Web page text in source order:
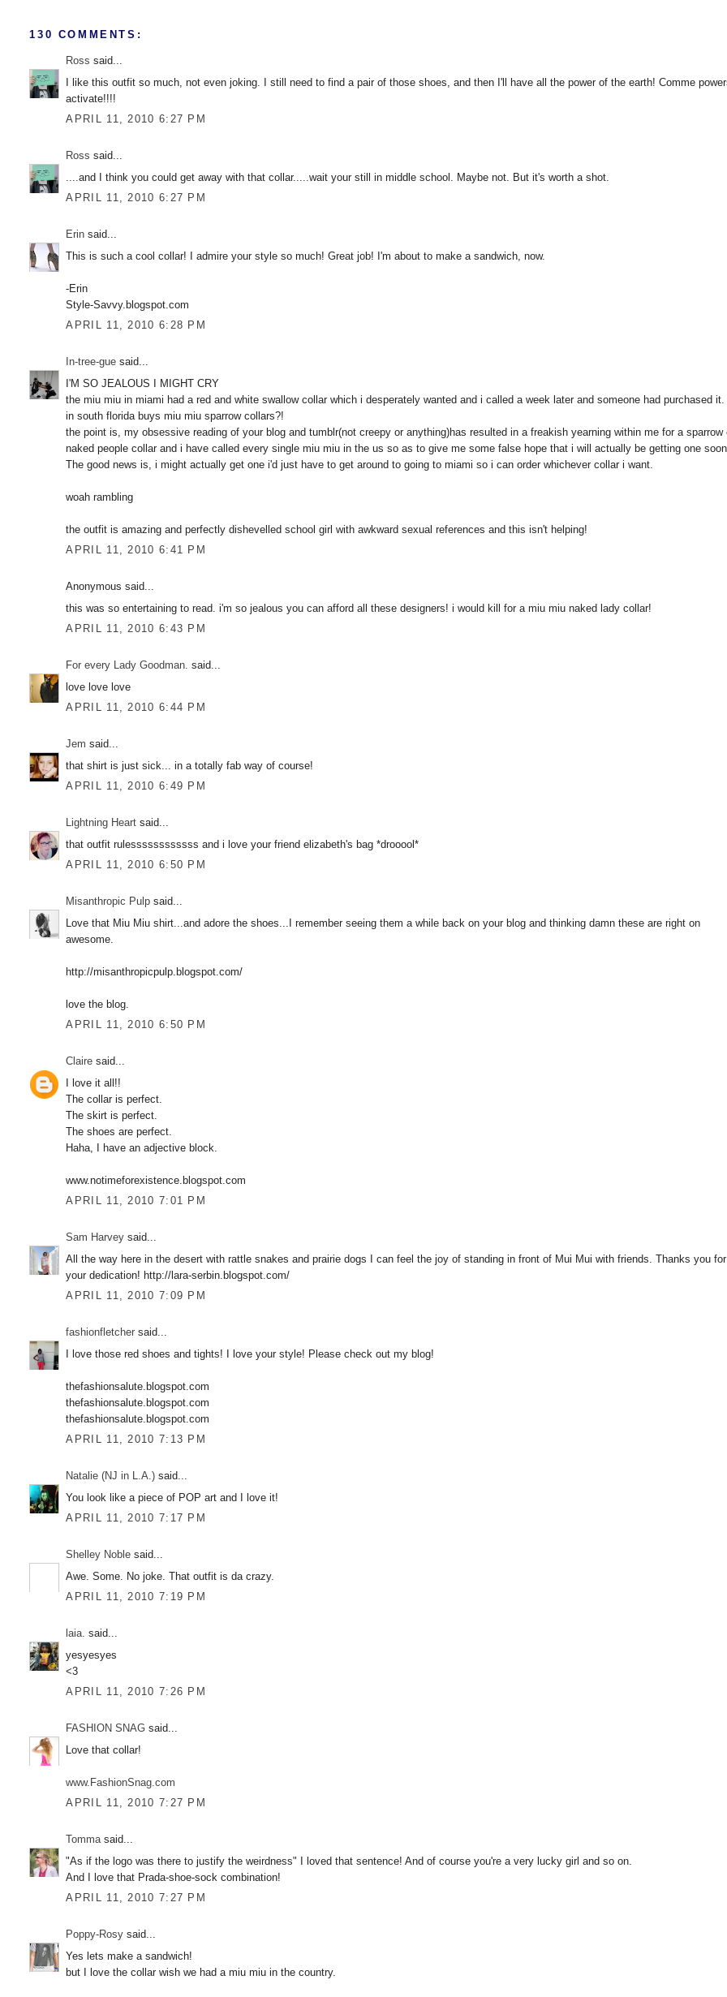
130 COMMENTS:
Ross said...
I like this outfit so much, not even joking. I still need to find a pair of those shoes, and then I'll have all the power of the earth! Comme
activate!!!!
APRIL 11, 2010 6:27 PM
Ross said...
....and I think you could get away with that collar.....wait your still in middle school. Maybe not. But it's worth a shot.
APRIL 11, 2010 6:27 PM
Erin said...
This is such a cool collar! I admire your style so much! Great job! I'm about to make a sandwich, now.
-Erin
Style-Savvy.blogspot.com
APRIL 11, 2010 6:28 PM
In-tree-gue said...
I'M SO JEALOUS I MIGHT CRY
the miu miu in miami had a red and white swallow collar which i desperately wanted and i called a week later and someone had purchased it.
in south florida buys miu miu sparrow collars?!
the point is, my obsessive reading of your blog and tumblr(not creepy or anything)has resulted in a freakish yearning within me for a sparrow
naked people collar and i have called every single miu miu in the us so as to give me some false hope that i will actually be getting one
The good news is, i might actually get one i'd just have to get around to going to miami so i can order whichever collar i want.
woah rambling
the outfit is amazing and perfectly dishevelled school girl with awkward sexual references and this isn't helping!
APRIL 11, 2010 6:41 PM
Anonymous said...
this was so entertaining to read. i'm so jealous you can afford all these designers! i would kill for a miu miu naked lady collar!
APRIL 11, 2010 6:43 PM
For every Lady Goodman. said...
love love love
APRIL 11, 2010 6:44 PM
Jem said...
that shirt is just sick... in a totally fab way of course!
APRIL 11, 2010 6:49 PM
Lightning Heart said...
that outfit rulessssssssssss and i love your friend elizabeth's bag *drooool*
APRIL 11, 2010 6:50 PM
Misanthropic Pulp said...
Love that Miu Miu shirt...and adore the shoes...I remember seeing them a while back on your blog and thinking damn these are right on
awesome.
http://misanthropicpulp.blogspot.com/
love the blog.
APRIL 11, 2010 6:50 PM
Claire said...
I love it all!!
The collar is perfect.
The skirt is perfect.
The shoes are perfect.
Haha, I have an adjective block.
www.notimeforexistence.blogspot.com
APRIL 11, 2010 7:01 PM
Sam Harvey said...
All the way here in the desert with rattle snakes and prairie dogs I can feel the joy of standing in front of Mui Mui with friends. Thanks you
your dedication! http://lara-serbin.blogspot.com/
APRIL 11, 2010 7:09 PM
fashionfletcher said...
I love those red shoes and tights! I love your style! Please check out my blog!
thefashionsalute.blogspot.com
thefashionsalute.blogspot.com
thefashionsalute.blogspot.com
APRIL 11, 2010 7:13 PM
Natalie (NJ in L.A.) said...
You look like a piece of POP art and I love it!
APRIL 11, 2010 7:17 PM
Shelley Noble said...
Awe. Some. No joke. That outfit is da crazy.
APRIL 11, 2010 7:19 PM
laia. said...
yesyesyes
<3
APRIL 11, 2010 7:26 PM
FASHION SNAG said...
Love that collar!
www.FashionSnag.com
APRIL 11, 2010 7:27 PM
Tommasaid...
"As if the logo was there to justify the weirdness" I loved that sentence! And of course you're a very lucky girl and so on.
And I love that Prada-shoe-sock combination!
APRIL 11, 2010 7:27 PM
Poppy-Rosy said...
Yes lets make a sandwich!
but I love the collar wish we had a miu miu in the country.